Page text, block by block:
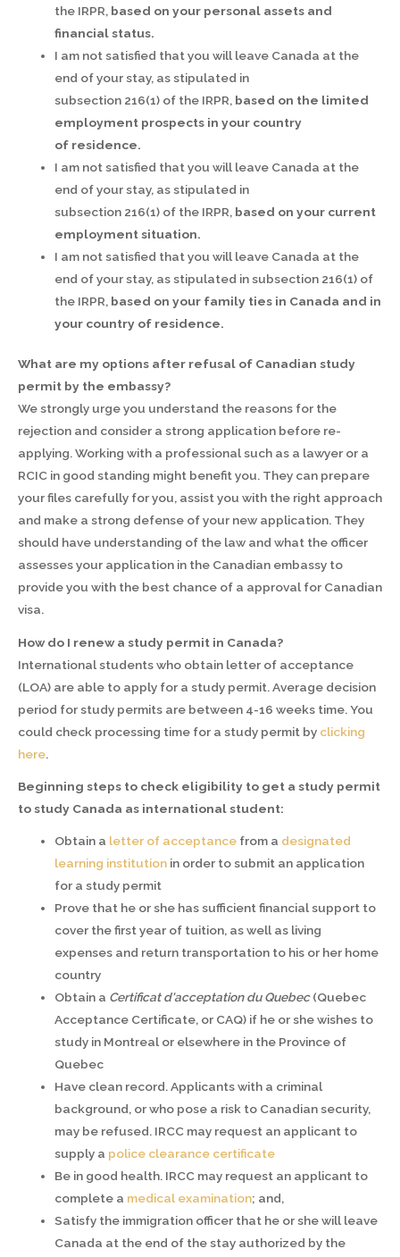
the IRPR, based on your personal assets and
financial status.
I am not satisfied that you will leave Canada at the
end of your stay, as stipulated in
subsection 216(1) of the IRPR, based on the limited
employment prospects in your country
of residence.
I am not satisfied that you will leave Canada at the
end of your stay, as stipulated in
subsection 216(1) of the IRPR, based on your current
employment situation.
I am not satisfied that you will leave Canada at the
end of your stay, as stipulated in subsection 216(1) of
the IRPR, based on your family ties in Canada and in
your country of residence.
What are my options after refusal of Canadian study
permit by the embassy?
We strongly urge you understand the reasons for the
rejection and consider a strong application before re-
applying. Working with a professional such as a lawyer or a
RCIC in good standing might benefit you. They can prepare
your files carefully for you, assist you with the right approach
and make a strong defense of your new application. They
should have understanding of the law and what the officer
assesses your application in the Canadian embassy to
provide you with the best chance of a approval for Canadian
visa.
How do I renew a study permit in Canada?
International students who obtain letter of acceptance
(LOA) are able to apply for a study permit. Average decision
period for study permits are between 4-16 weeks time. You
could check processing time for a study permit by clicking
here.
Beginning steps to check eligibility to get a study permit
to study Canada as international student:
Obtain a letter of acceptance from a designated
learning institution in order to submit an application
for a study permit
Prove that he or she has sufficient financial support to
cover the first year of tuition, as well as living
expenses and return transportation to his or her home
country
Obtain a Certificat d'acceptation du Quebec(Quebec
Acceptance Certificate, or CAQ) if he or she wishes to
study in Montreal or elsewhere in the Province of
Quebec
Have clean record. Applicants with a criminal
background, or who pose a risk to Canadian security,
may be refused. IRCC may request an applicant to
supply a police clearance certificate
Be in good health. IRCC may request an applicant to
complete a medical examination; and,
Satisfy the immigration officer that he or she will leave
Canada at the end of the stay authorized by the